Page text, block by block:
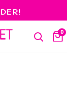
Search
0